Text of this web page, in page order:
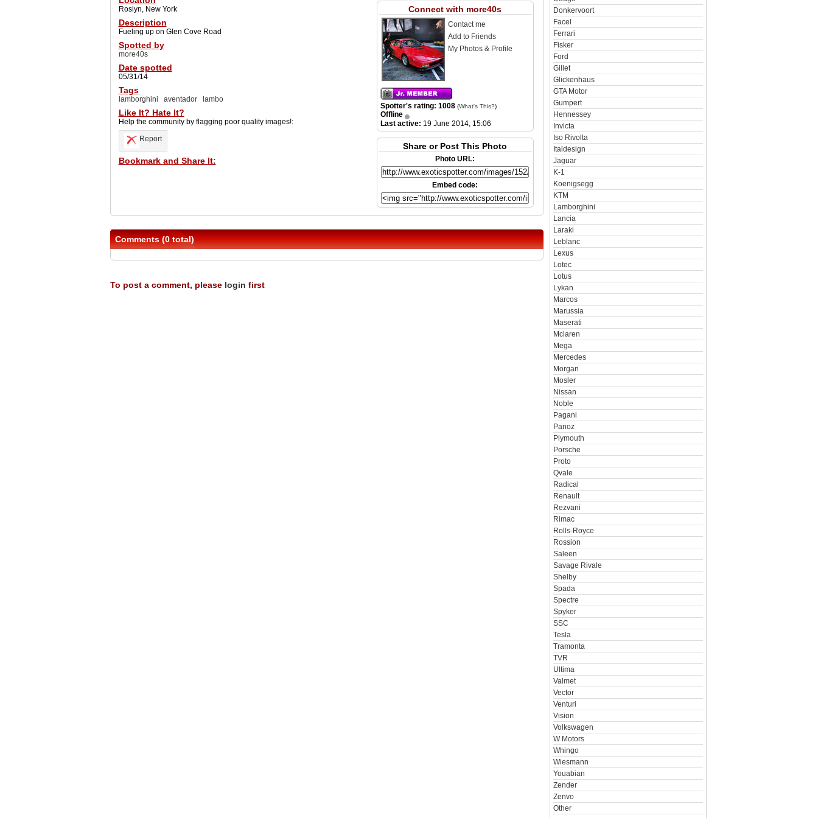
Roslyn, New York
Description
Fueling up on Glen Cove Road
Spotted by
more40s
Date spotted
05/31/14
Tags
lamborghini aventador lambo
Like It? Hate It?
Help the community by flagging poor quality images!:
Report
Bookmark and Share It:
Connect with more40s
Contact me
Add to Friends
My Photos & Profile
Spotter's rating: 1008 (What's This?)
Offline
Last active: 19 June 2014, 15:06
Share or Post This Photo
Photo URL:
Embed code:
Comments (0 total)
To post a comment, please login first
Donkervoort
Facel
Ferrari
Fisker
Ford
Gillet
Glickenhaus
GTA Motor
Gumpert
Hennessey
Invicta
Iso Rivolta
Italdesign
Jaguar
K-1
Koenigsegg
KTM
Lamborghini
Lancia
Laraki
Leblanc
Lexus
Lotec
Lotus
Lykan
Marcos
Marussia
Maserati
Mclaren
Mega
Mercedes
Morgan
Mosler
Nissan
Noble
Pagani
Panoz
Plymouth
Porsche
Proto
Qvale
Radical
Renault
Rezvani
Rimac
Rolls-Royce
Rossion
Saleen
Savage Rivale
Shelby
Spada
Spectre
Spyker
SSC
Tesla
Tramonta
TVR
Ultima
Valmet
Vector
Venturi
Vision
Volkswagen
W Motors
Whingo
Wiesmann
Youabian
Zender
Zenvo
Other